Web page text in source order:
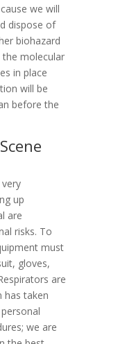
we will
dispose of
biohazard
the molecular
in place
will be
before the
up
are
risks. To
must
gloves,
are
has taken
we are